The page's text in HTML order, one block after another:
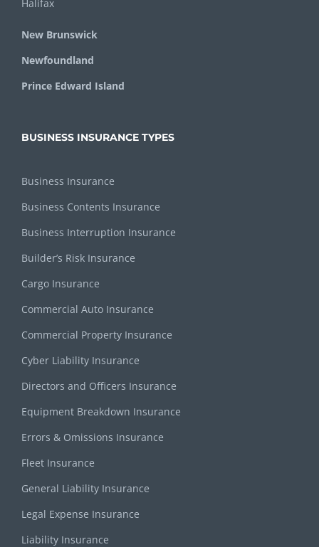
Halifax
New Brunswick
Newfoundland
Prince Edward Island
BUSINESS INSURANCE TYPES
Business Insurance
Business Contents Insurance
Business Interruption Insurance
Builder’s Risk Insurance
Cargo Insurance
Commercial Auto Insurance
Commercial Property Insurance
Cyber Liability Insurance
Directors and Officers Insurance
Equipment Breakdown Insurance
Errors & Omissions Insurance
Fleet Insurance
General Liability Insurance
Legal Expense Insurance
Liability Insurance